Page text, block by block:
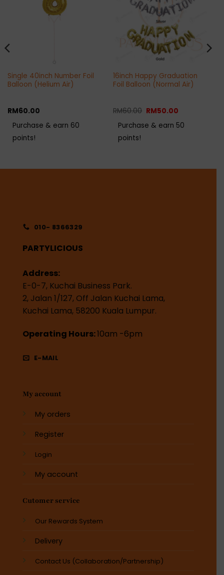
Single 40inch Number Foil
Balloon (Helium Air)
RM60.00
Purchase & earn 60
points!
16inch Happy Graduation
Foil Balloon (Normal Air)
RM60.00 Original
was:
RM60.00.
RM50.00
is:
RM50.00.
Purchase & earn 50
points!
010- 8366329
PARTYLICIOUS
Address:
E-0-7, Kuchai Business Park.
2, Jalan 1/127, Off Jalan Kuchai Lama,
Kuchai Lama, 58200 Kuala Lumpur.
Operating Hours:10am -6pm
E-MAIL
My account
My orders
Register
Login
My account
Cutomer service
Our Rewards System
Delivery
Contact Us (Collaboration/Partnership)